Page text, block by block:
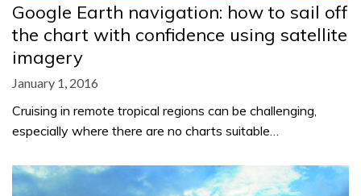
Google Earth navigation: how to sail off
the chart with confidence using satellite
imagery
January 1, 2016
Cruising in remote tropical regions can be challenging,
especially where there are no charts suitable…